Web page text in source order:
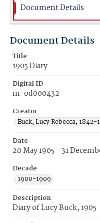
Document Details
Document Details
Title
1905 Diary
Digital ID
m-od000432
Creator
Buck, Lucy Rebecca, 1842-
Date
20 May 1905 - 31
Decade
1900-1909
Description
Diary of Lucy Buck, 1905